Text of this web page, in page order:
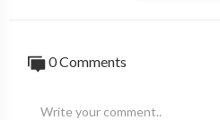
sympathy for Israel… One of his
defense minister, former prime
0 Comments